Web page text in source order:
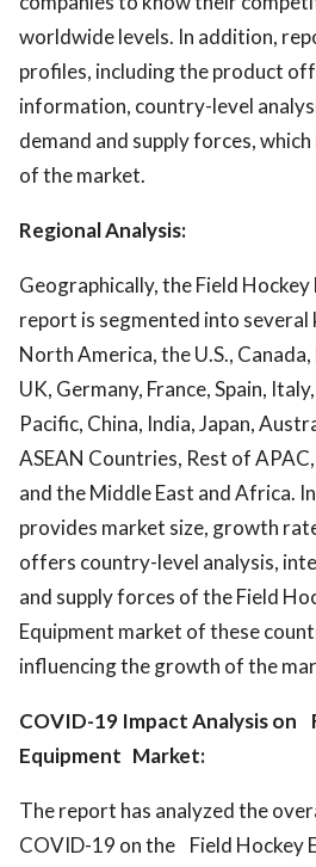
worldwide levels. In addition,
profiles, including the product
information, country-level
demand and supply forces,
of the market.
Regional Analysis:
Geographically, the Field
report is segmented into several
North America, the U.S.,
UK, Germany, France, Spain,
Pacific, China, India, Japan,
ASEAN Countries, Rest of
and the Middle East and Africa.
provides market size, growth
offers country-level analysis,
and supply forces of the Field
Equipment market of these
influencing the growth of the
COVID-19 Impact Analysis on
Equipment Market:
The report has analyzed the
COVID-19 on the Field Hockey